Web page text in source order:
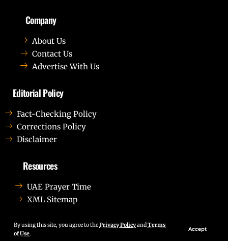
By using this site, you agree to thePrivacy PolicyandTerms
of Use.
Accept
Company
About Us
Contact Us
Advertise With Us
Editorial Policy
Fact-Checking Policy
Corrections Policy
Disclaimer
Resources
UAE Prayer Time
XML Sitemap
Ut elit tellus, luctus nec ullamcorper mattis, pulvinar
dapibus leo.